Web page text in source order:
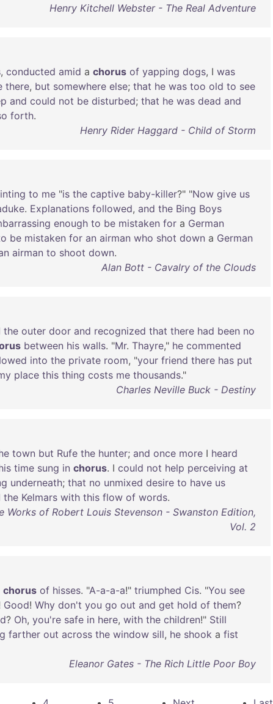
Henry Kitchell Webster - The Real Adventure
, conducted amid a chorus of yapping dogs, I was
there, but somewhere else; that he was too old to see
and could not be disturbed; that he was dead and
forth.
Henry Rider Haggard - Child of Storm
to me "is the captive baby-killer?" "Now give us
. Explanations followed, and the Bing Boys
enough to be mistaken for a German
be mistaken for an airman who shot down a German
airman to shoot down.
Alan Bott - Cavalry of the Clouds
the outer door and recognized that there had been no
between his walls. "Mr. Thayre," he commented
into the private room, "your friend there has put
place this thing costs me thousands."
Charles Neville Buck - Destiny
town but Rufe the hunter; and once more I heard
time sung in chorus. I could not help perceiving at
underneath; that no unmixed desire to have us
the Kelmars with this flow of words.
Works of Robert Louis Stevenson - Swanston Edition,
Vol. 2
chorus of hisses. "A-a-a-a!" triumphed Cis. "You see
Good! Why don't you go out and get hold of them?
? Oh, you're safe in here, with the children!" Still
farther out across the window sill, he shook a fist
Eleanor Gates - The Rich Little Poor Boy